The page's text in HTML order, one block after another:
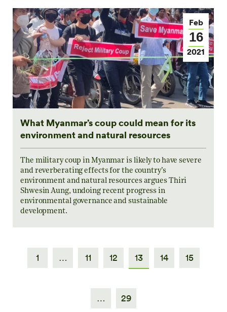
Feb
16
2021
What Myanmar’s coup could mean for its
environment and natural resources
The military coup in Myanmar is likely to have severe
and reverberating effects for the country’s
environment and natural resources argues Thiri
Shwesin Aung, undoing recent progress in
environmental governance and sustainable
development.
1 … 11 12 13 14 15
… 29